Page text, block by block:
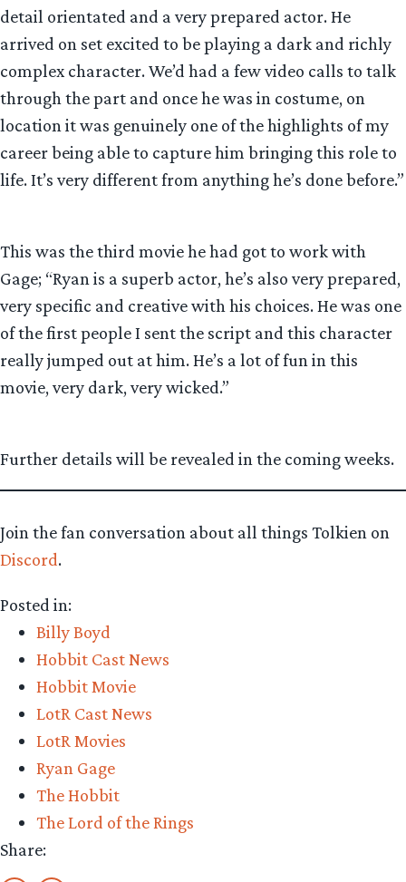
detail orientated and a very prepared actor. He
arrived on set excited to be playing a dark and richly
complex character. We’d had a few video calls to talk
through the part and once he was in costume, on
location it was genuinely one of the highlights of my
career being able to capture him bringing this role to
life. It’s very different from anything he’s done before.”
This was the third movie he had got to work with
Gage; “Ryan is a superb actor, he’s also very prepared,
very specific and creative with his choices. He was one
of the first people I sent the script and this character
really jumped out at him. He’s a lot of fun in this
movie, very dark, very wicked.”
Further details will be revealed in the coming weeks.
Join the fan conversation about all things Tolkien on
Discord.
Posted in:
Billy Boyd
Hobbit Cast News
Hobbit Movie
LotR Cast News
LotR Movies
Ryan Gage
The Hobbit
The Lord of the Rings
Share: